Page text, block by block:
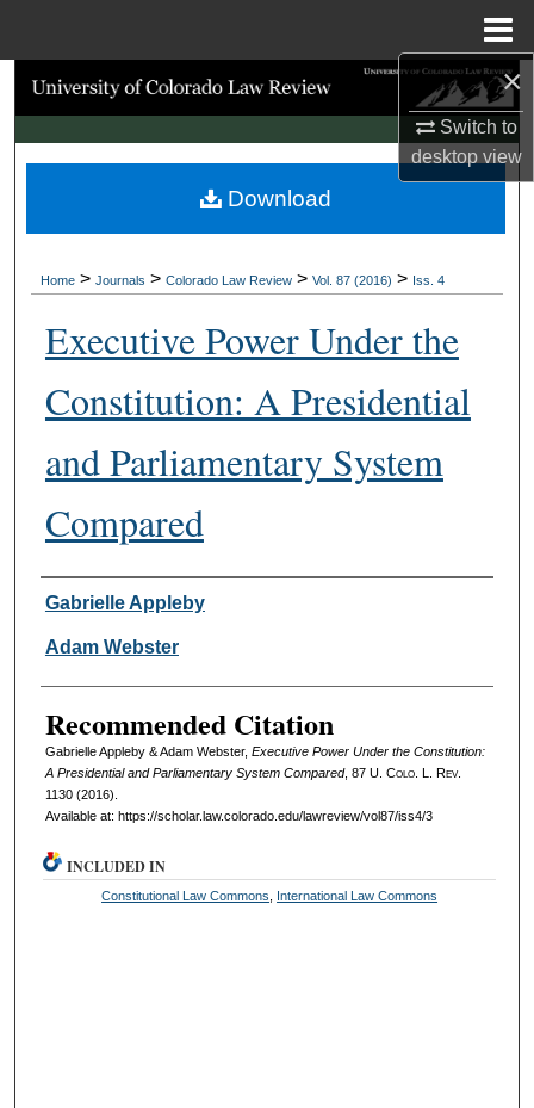
×
Switch to
desktopview
Search
Browse Collections
My Account
Digital Commons Network™
Home > Journals > Colorado Law Review > Vol. 87 (2016) > Iss. 4
Executive Power Under the
Constitution: A Presidential
and Parliamentary System
Compared
Authors
Gabrielle Appleby
Adam Webster
Recommended Citation
Gabrielle Appleby & Adam Webster, Executive Power Under the Constitution:
A Presidential and Parliamentary System Compared, 87 U. Colo. L. Rev.
1130 (2016).
Available at: https://scholar.law.colorado.edu/lawreview/vol87/iss4/3
Download
INCLUDED IN
Constitutional Law Commons International Law Commons